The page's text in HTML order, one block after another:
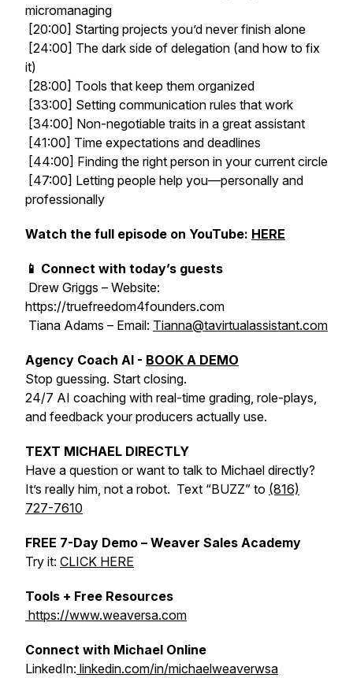
micromanaging
[20:00] Starting projects you’d never finish alone
[24:00] The dark side of delegation (and how to fix
it)
[28:00] Tools that keep them organized
[33:00] Setting communication rules that work
[34:00] Non-negotiable traits in a great assistant
[41:00] Time expectations and deadlines
[44:00] Finding the right person in your current circle
[47:00] Letting people help you—personally and
professionally
Watch the full episode on YouTube: HERE
📱 Connect with today’s guests
Drew Griggs – Website:
https://truefreedom4founders.com
Tiana Adams – Email: Tianna@tavirtualassistant.com
Agency Coach AI - BOOK A DEMO
Stop guessing. Start closing.
24/7 AI coaching with real-time grading, role-plays,
and feedback your producers actually use.
TEXT MICHAEL DIRECTLY
Have a question or want to talk to Michael directly?
It’s really him, not a robot. Text “BUZZ” to (816)
727-7610
FREE 7-Day Demo – Weaver Sales Academy
Try it: CLICK HERE
Tools + Free Resources
https://www.weaversa.com
Connect with Michael Online
LinkedIn: linkedin.com/in/michaelweaverwsa